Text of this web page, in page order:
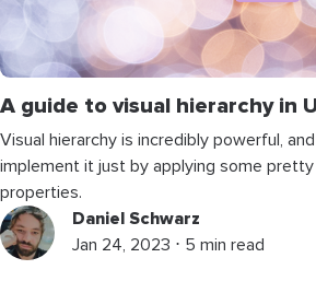
A guide to visual hierarchy in
Visual hierarchy is incredibly powerful,
implement it just by applying some
properties.
Daniel Schwarz
Jan 24, 2023 ⋅ 5 min read